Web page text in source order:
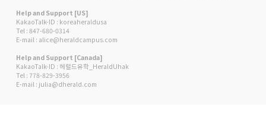
Help and Support [US]
KakaoTalk-ID : koreaheraldusa
Tel : 847-680-0314
E-mail : alice@heraldcampus.com
Help and Support [Canada]
KakaoTalk-ID : 헤럴드유학_HeraldUhak
Tel : 778-829-3956
E-mail : julia@dherald.com